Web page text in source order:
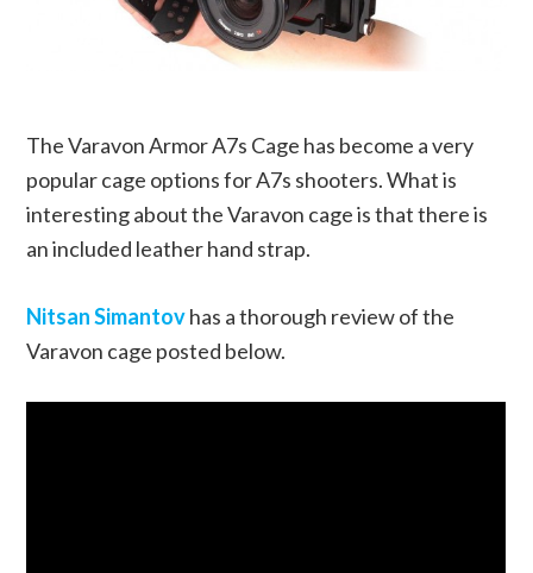
The Varavon Armor A7s Cage has become a very
popular cage options for A7s shooters. What is
interesting about the Varavon cage is that there is
an included leather hand strap.
Nitsan Simantovhas a thorough review of the
Varavon cage posted below.